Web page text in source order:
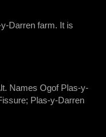
Darren farm. It is
Names Ogof Plas-y-
Plas-y-Darren